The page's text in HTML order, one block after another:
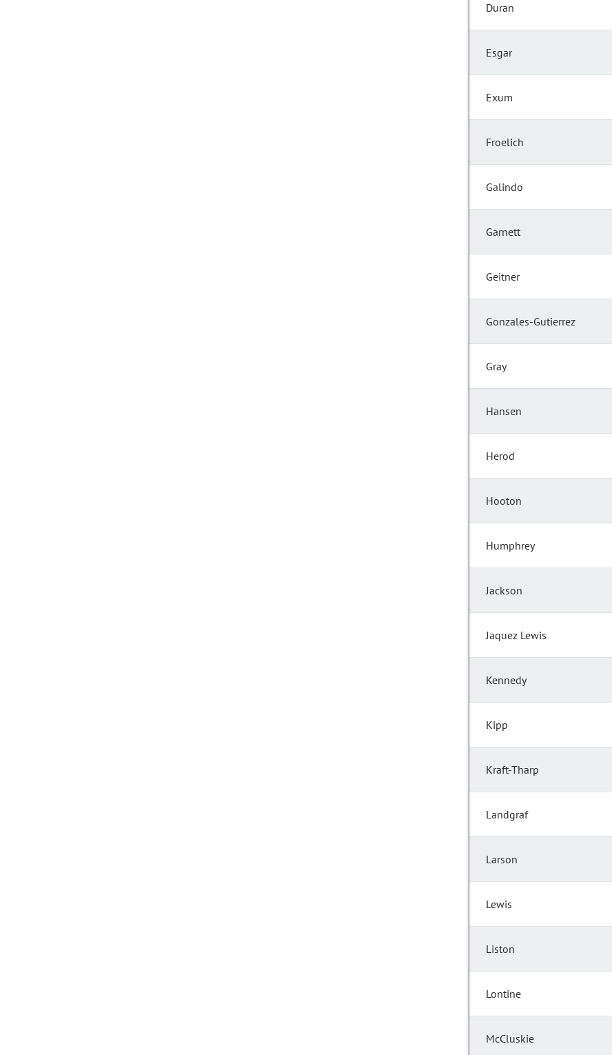
Duran
Esgar
Exum
Froelich
Galindo
Garnett
Geitner
Gonzales-Gutierrez
Gray
Hansen
Herod
Hooton
Humphrey
Jackson
Jaquez Lewis
Kennedy
Kipp
Kraft-Tharp
Landgraf
Larson
Lewis
Liston
Lontine
McCluskie